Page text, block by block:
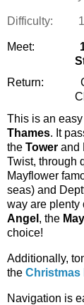
Difficulty:
Meet:
Return:
This is an
Thames. It
the Tower and
Twist, through
Mayflower
seas) and
way are plenty
Angel , the
choice!
Additionally,
the Christmas
Navigation is